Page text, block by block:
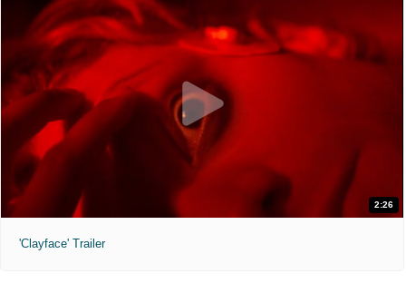
2:26
'Clayface' Trailer